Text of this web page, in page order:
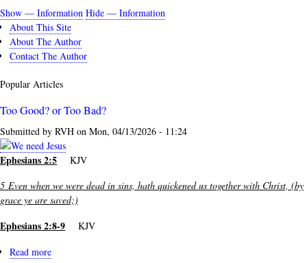
Show — Information Hide — Information
About This Site
About The Author
Contact The Author
Popular Articles
Too Good? or Too Bad?
Submitted by RVH on Mon, 04/13/2026 - 11:24
Ephesians 2:5 KJV
5 Even when we were dead in sins, hath quickened us together with Christ, (by
grace ye are saved;)
Ephesians 2:8-9 KJV
Read more